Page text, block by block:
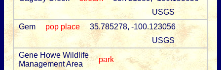
USGS
Gem
pop place
35.785278, -100.123056
USGS
Gene Howe Wildlife
Management Area
park